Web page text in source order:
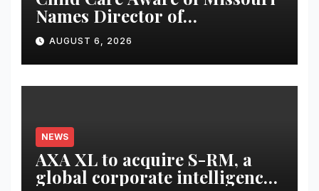
Names Director of
Scholarships
AUGUST 6, 2026
NEWS
AXA XL to acquire S-RM, a
global corporate intelligence